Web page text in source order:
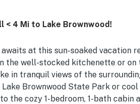
< 4 Mi to Lake Brownwood!
at this sun-soaked vacation
the well-stocked kitchenette or
in tranquil views of the
Brownwood State Park or
the cozy 1-bedroom, 1-bath